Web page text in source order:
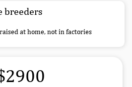
breeders
at home, not in factories